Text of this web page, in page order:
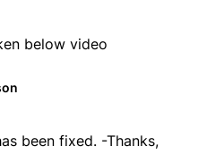
below video
been fixed. -Thanks,